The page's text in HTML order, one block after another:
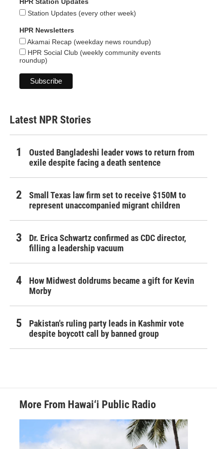
Station Updates (every other week)
HPR Newsletters
Akamai Recap (weekday news roundup)
HPR Social Club (weekly community events
roundup)
Latest NPR Stories
Ousted Bangladeshi leader vows to return from
exile despite facing a death sentence
Small Texas law firm set to receive $150M to
represent unaccompanied migrant children
Dr. Erica Schwartz confirmed as CDC director,
filling a leadership vacuum
How Midwest doldrums became a gift for Kevin
Morby
Pakistan's ruling party leads in Kashmir vote
despite boycott call by banned group
More From Hawai‘i Public Radio